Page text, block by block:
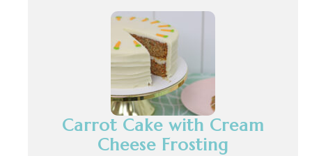
Carrot Cake with Cream
Cheese Frosting